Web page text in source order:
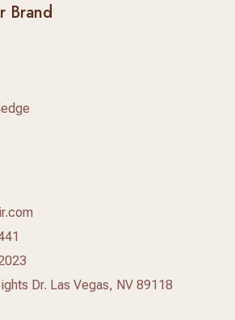
Brand
Dr. Las Vegas, NV 89118